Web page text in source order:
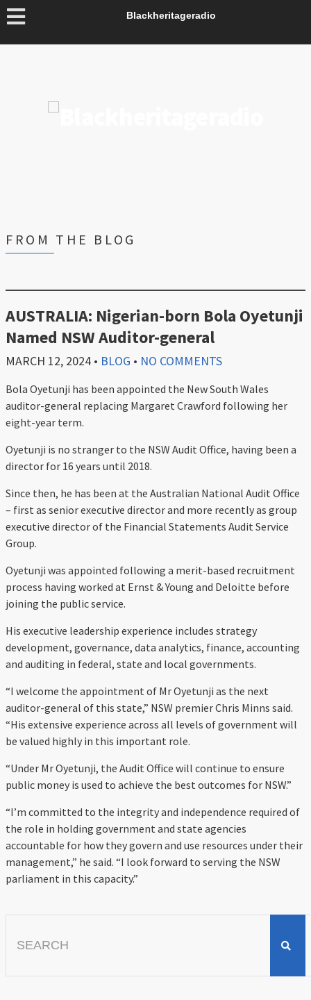
Blackheritageradio
FROM THE BLOG
AUSTRALIA: Nigerian-born Bola Oyetunji
Named NSW Auditor-general
MARCH 12, 2024 • BLOG • NO COMMENTS
Bola Oyetunji has been appointed the New South Wales
auditor-general replacing Margaret Crawford following her
eight-year term.
Oyetunji is no stranger to the NSW Audit Office, having been a
director for 16 years until 2018.
Since then, he has been at the Australian National Audit Office
– first as senior executive director and more recently as group
executive director of the Financial Statements Audit Service
Group.
Oyetunji was appointed following a merit-based recruitment
process having worked at Ernst & Young and Deloitte before
joining the public service.
His executive leadership experience includes strategy
development, governance, data analytics, finance, accounting
and auditing in federal, state and local governments.
“I welcome the appointment of Mr Oyetunji as the next
auditor-general of this state,” NSW premier Chris Minns said.
“His extensive experience across all levels of government will
be valued highly in this important role.
“Under Mr Oyetunji, the Audit Office will continue to ensure
public money is used to achieve the best outcomes for NSW.”
“I’m committed to the integrity and independence required of
the role in holding government and state agencies
accountable for how they govern and use resources under their
management,” he said. “I look forward to serving the NSW
parliament in this capacity.”
for: